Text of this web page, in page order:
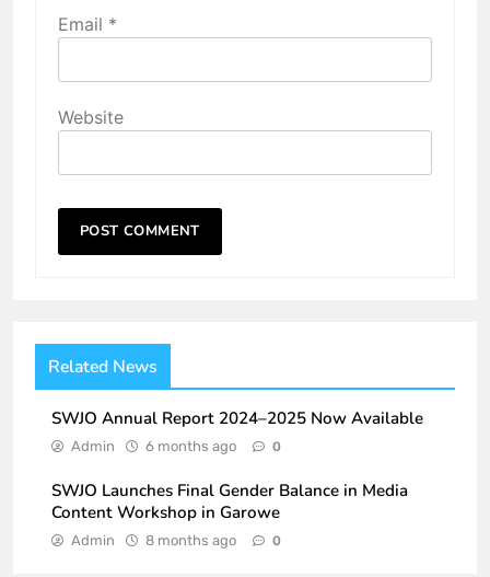
Email *
Website
Related News
SWJO Annual Report 2024–2025 Now Available
Admin 6 months ago 0
SWJO Launches Final Gender Balance in Media
Content Workshop in Garowe
Admin 8 months ago 0